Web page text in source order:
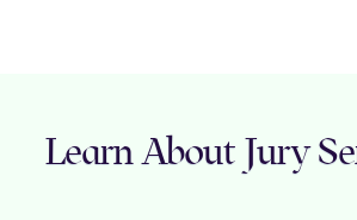
Learn About Jury